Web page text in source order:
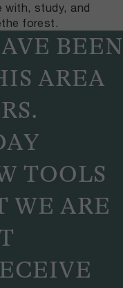
with, study, and
forest.
BEEN
AREA
TOOLS
WE ARE